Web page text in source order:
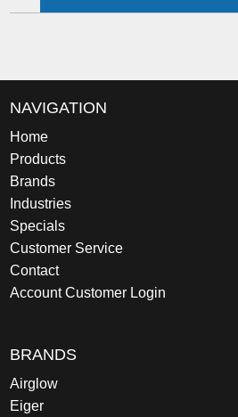
NAVIGATION
Home
Products
Brands
Industries
Specials
Customer Service
Contact
Account Customer Login
BRANDS
Airglow
Eiger